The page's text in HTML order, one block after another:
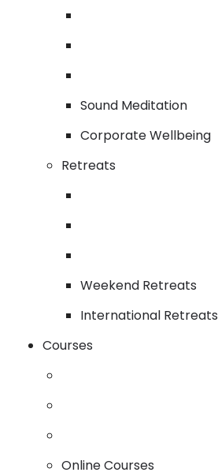
Sound Meditation
Corporate Wellbeing
Retreats
Weekend Retreats
International Retreats
Courses
Online Courses